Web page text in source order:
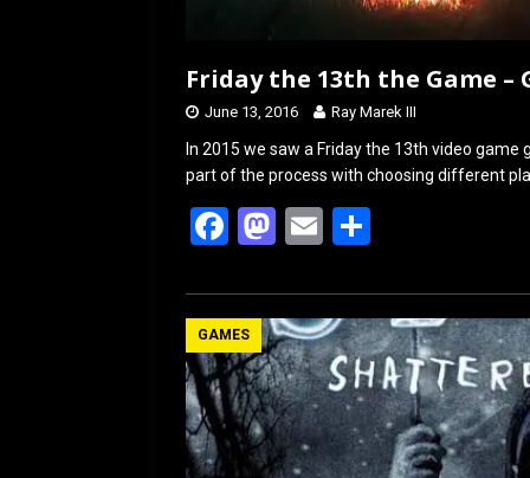
Friday the 13th the Game –
June 13, 2016 Ray Marek III
In 2015 we saw a Friday the 13th video
part of the process with choosing different
F
ce
b
o
o
k
M
st
o
d
o
n
E
ail ar
e
GAMES